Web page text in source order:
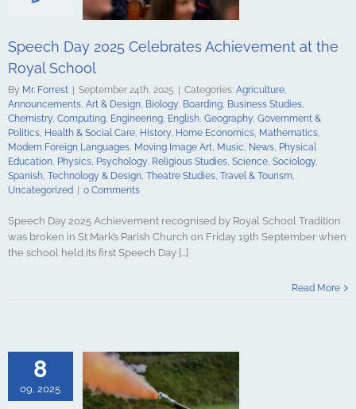
Art Music
Education
Science
Spanish
& Design
Travel &
Speech Day 2025 Celebrates Achievement at the
Royal School
By Mr. Forrest September 24th, 2025 Categories: Agriculture,
Announcements, Art & Design, Biology, Boarding, Business Studies,
Chemistry, Computing, Engineering, English, Geography, Government &
Politics, Health & Social Care, History, Home Economics, Mathematics,
Modern Foreign Languages, Moving Image Art, Music, News, Physical
Education, Physics, Psychology, Religious Studies, Science, Sociology,
Spanish, Technology & Design, Theatre Studies, Travel & Tourism,
Uncategorized
0 Comments
Speech Day 2025 Achievement recognised by Royal School Tradition
was broken in St Mark’s Parish Church on Friday 19th September when
the school held its first Speech Day [...]
Read More
8
09, 2025
Studies
Computing
English
&